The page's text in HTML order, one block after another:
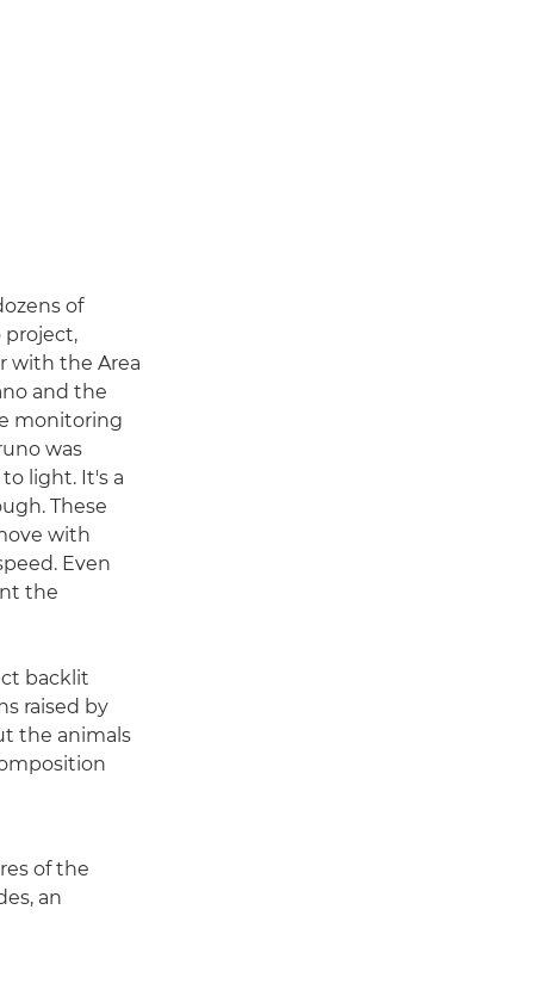
of
project,
with the Area
and the
monitoring
was
light. It's a
These
with
Even
the
backlit
raised by
the animals
of the
an